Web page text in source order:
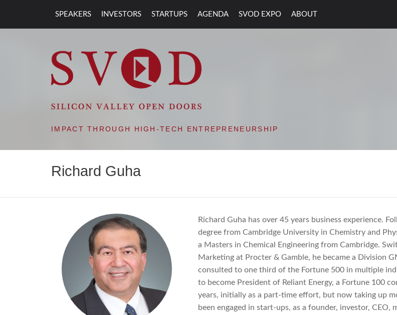
SPEAKERS INVESTORS STARTUPS AGENDA SVOD EXPO ABOUT
SVOD – SILICON VALLEY
IMPACT THROUGH HIGH-TECH ENTREPRENEURSHIP
Richard Guha
Richard Guha has over 45 years business experience.
degree from Cambridge University in Chemistry and
a Masters in Chemical Engineering from Cambridge.
Marketing at Procter & Gamble, he became a Division
consulted to one third of the Fortune 500 in multiple
to become President of Reliant Energy, a Fortune 100
years, initially as a part-time effort, but now taking up
been engaged in start-ups, as a founder, investor, CEO,